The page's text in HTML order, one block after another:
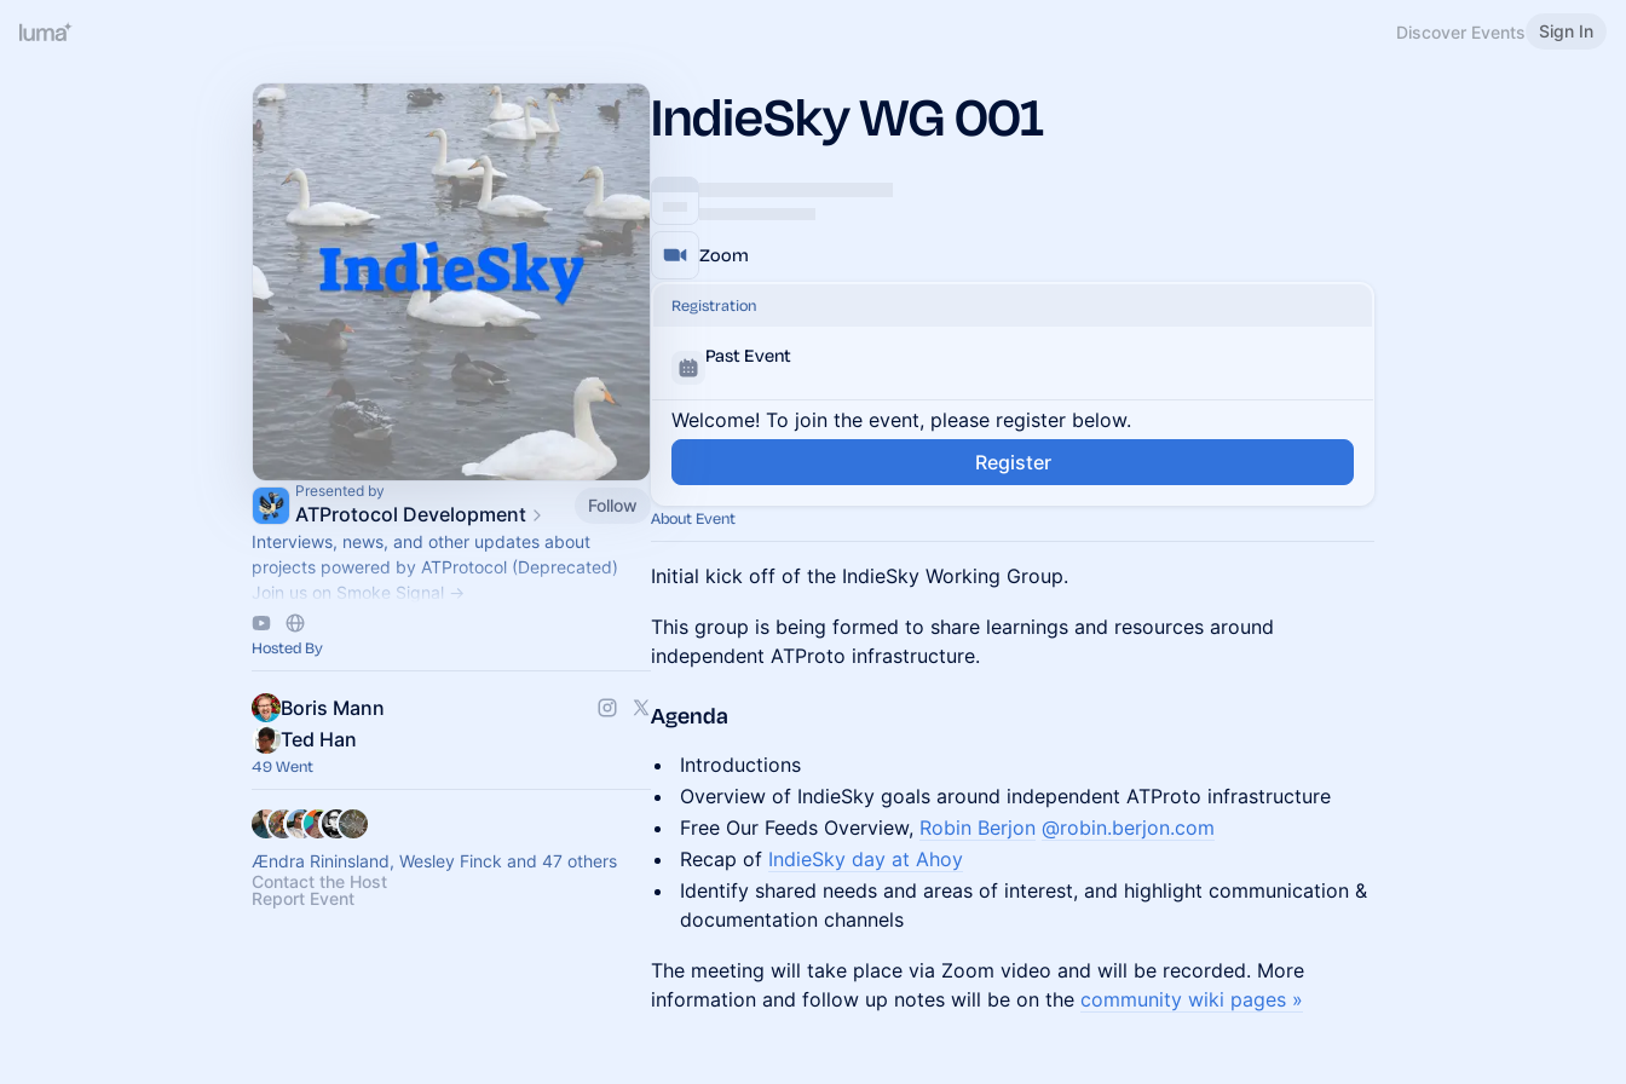
Discover Events Sign In
Presented by
ATProtocol Development
Follow
Interviews, news, and other updates about
projects powered by ATProtocol (Deprecated)
Join us on Smoke Signal ->
https://smokesignal.events/@atprotocol.dev
Hosted By
Boris Mann
Ted Han
49 Went
Ændra Rininsland, Wesley Finck and 47 others
Contact the Host
Report Event
IndieSky WG 001
Zoom
Registration
Past Event
Welcome! To join the event, please register below.
Register
About Event
Initial kick off of the IndieSky Working Group.
This group is being formed to share learnings and resources around
independent ATProto infrastructure.
Agenda
Introductions
Overview of IndieSky goals around independent ATProto infrastructure
Free Our Feeds Overview, Robin Berjon @robin.berjon.com
Recap of IndieSky day at Ahoy
Identify shared needs and areas of interest, and highlight communication &
documentation channels
The meeting will take place via Zoom video and will be recorded. More
information and follow up notes will be on the community wiki pages »